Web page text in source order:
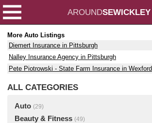
AROUNDSEWICKLEY
More Auto Listings
Diemert Insurance in Pittsburgh
Nalley Insurance Agency in Pittsburgh
Pete Piotrowski - State Farm Insurance in Wexford
ALL CATEGORIES
Auto (29)
Beauty & Fitness (49)